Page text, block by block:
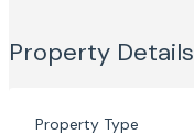
Property Details
Property Type